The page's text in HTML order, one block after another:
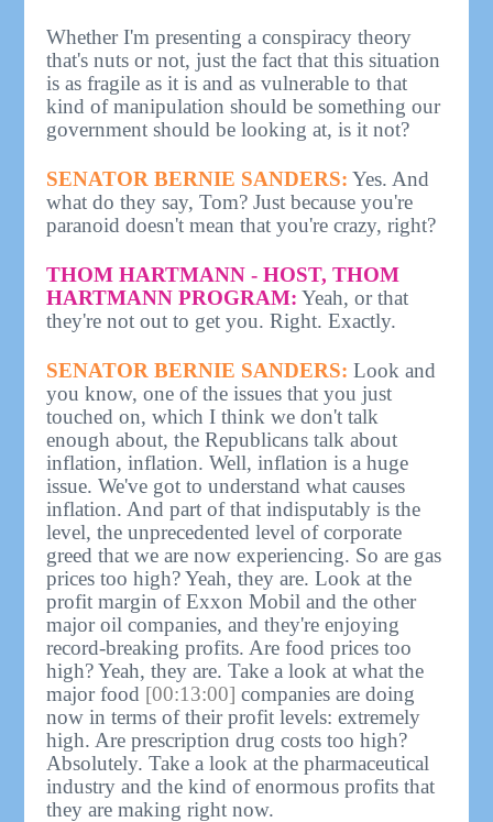
Whether I'm presenting a conspiracy theory
that's nuts or not, just the fact that this situation
is as fragile as it is and as vulnerable to that
kind of manipulation should be something our
government should be looking at, is it not?
SENATOR BERNIE SANDERS: Yes. And
what do they say, Tom? Just because you're
paranoid doesn't mean that you're crazy, right?
THOM HARTMANN - HOST, THOM
HARTMANN PROGRAM: Yeah, or that
they're not out to get you. Right. Exactly.
SENATOR BERNIE SANDERS: Look and
you know, one of the issues that you just
touched on, which I think we don't talk
enough about, the Republicans talk about
inflation, inflation. Well, inflation is a huge
issue. We've got to understand what causes
inflation. And part of that indisputably is the
level, the unprecedented level of corporate
greed that we are now experiencing. So are gas
prices too high? Yeah, they are. Look at the
profit margin of Exxon Mobil and the other
major oil companies, and they're enjoying
record-breaking profits. Are food prices too
high? Yeah, they are. Take a look at what the
major food [00:13:00] companies are doing
now in terms of their profit levels: extremely
high. Are prescription drug costs too high?
Absolutely. Take a look at the pharmaceutical
industry and the kind of enormous profits that
they are making right now.